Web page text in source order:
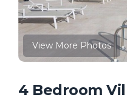
View More Photos
4 Bedroom